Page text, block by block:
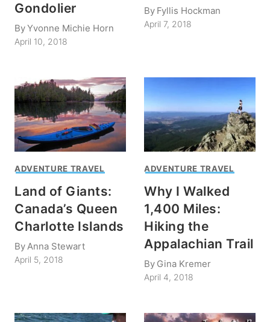
Gondolier
ByYvonne Michie Horn
April 10, 2018
By Fyllis Hockman
April 7, 2018
ADVENTURE TRAVEL
Land of Giants:
Canada’s Queen
Charlotte Islands
By Anna Stewart
April 5, 2018
ADVENTURE TRAVEL
Why I Walked
1,400 Miles:
Hiking the
Appalachian Trail
By Gina Kremer
April 4, 2018